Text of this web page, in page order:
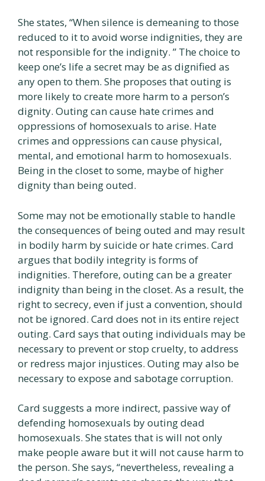
She states, “When silence is demeaning to those
reduced to it to avoid worse indignities, they are
not responsible for the indignity. ” The choice to
keep one’s life a secret may be as dignified as
any open to them. She proposes that outing is
more likely to create more harm to a person’s
dignity. Outing can cause hate crimes and
oppressions of homosexuals to arise. Hate
crimes and oppressions can cause physical,
mental, and emotional harm to homosexuals.
Being in the closet to some, maybe of higher
dignity than being outed.
Some may not be emotionally stable to handle
the consequences of being outed and may result
in bodily harm by suicide or hate crimes. Card
argues that bodily integrity is forms of
indignities. Therefore, outing can be a greater
indignity than being in the closet. As a result, the
right to secrecy, even if just a convention, should
not be ignored. Card does not in its entire reject
outing. Card says that outing individuals may be
necessary to prevent or stop cruelty, to address
or redress major injustices. Outing may also be
necessary to expose and sabotage corruption.
Card suggests a more indirect, passive way of
defending homosexuals by outing dead
homosexuals. She states that is will not only
make people aware but it will not cause harm to
the person. She says, “nevertheless, revealing a